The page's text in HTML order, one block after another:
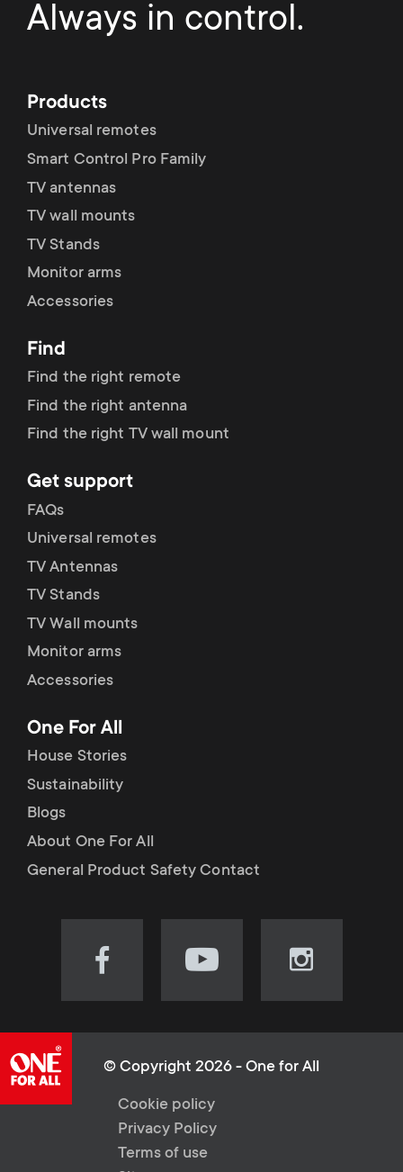
Always in control.
Products
Universal remotes
Smart Control Pro Family
TV antennas
TV wall mounts
TV Stands
Monitor arms
Accessories
Find
Find the right remote
Find the right antenna
Find the right TV wall mount
Get support
FAQs
Universal remotes
TV Antennas
TV Stands
TV Wall mounts
Monitor arms
Accessories
One For All
House Stories
Sustainability
Blogs
About One For All
General Product Safety Contact
Visit
(opens
new
tab)
Visit
(opens
new
tab)
Visit
(opens
© Copyright 2026 - One for All
L
e
Cookie policy
Privacy Policy
Terms of use